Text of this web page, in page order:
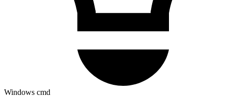
Windows cmd